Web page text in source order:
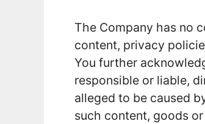
The Company has no
content, privacy
You further
responsible or liable,
alleged to be caused
such content, goods